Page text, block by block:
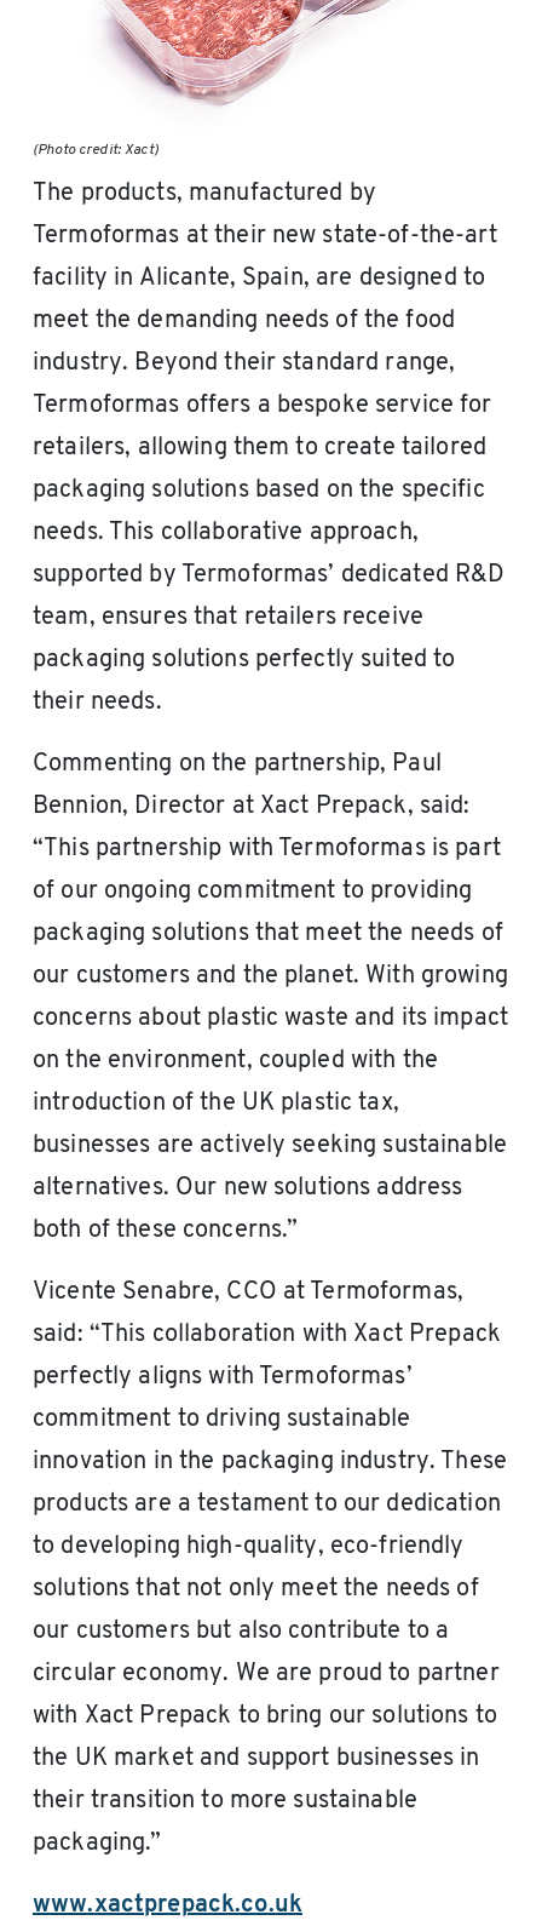
(Photo credit: Xact)
The products, manufactured by
Termoformas at their new state-of-the-art
facility in Alicante, Spain, are designed to
meet the demanding needs of the food
industry. Beyond their standard range,
Termoformas offers a bespoke service for
retailers, allowing them to create tailored
packaging solutions based on the specific
needs. This collaborative approach,
supported by Termoformas’ dedicated R&D
team, ensures that retailers receive
packaging solutions perfectly suited to
their needs.
Commenting on the partnership, Paul
Bennion, Director at Xact Prepack, said:
“This partnership with Termoformas is part
of our ongoing commitment to providing
packaging solutions that meet the needs of
our customers and the planet. With growing
concerns about plastic waste and its impact
on the environment, coupled with the
introduction of the UK plastic tax,
businesses are actively seeking sustainable
alternatives. Our new solutions address
both of these concerns.”
Vicente Senabre, CCO at Termoformas,
said: “This collaboration with Xact Prepack
perfectly aligns with Termoformas’
commitment to driving sustainable
innovation in the packaging industry. These
products are a testament to our dedication
to developing high-quality, eco-friendly
solutions that not only meet the needs of
our customers but also contribute to a
circular economy. We are proud to partner
with Xact Prepack to bring our solutions to
the UK market and support businesses in
their transition to more sustainable
packaging.”
www.xactprepack.co.uk